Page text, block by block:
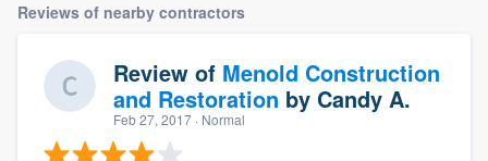
Reviews of nearby contractors
Review of Menold Construction
and Restoration by Candy A.
Feb 27, 2017 · Normal